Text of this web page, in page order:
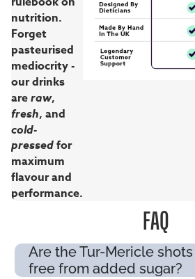
nutrition.
Forget
pasteurised
mediocrity -
our drinks
areraw,
fresh, and
cold-
pressedfor
maximum
flavour and
performance.
FAQ
Are the Tur-Mericle
free from added sugar?